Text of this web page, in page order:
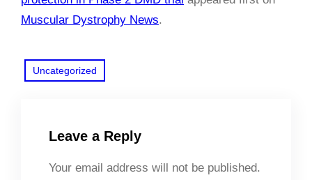
Muscular Dystrophy News.
Uncategorized
Leave a Reply
Your email address will not be published.